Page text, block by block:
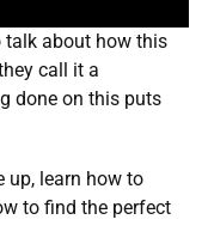
talk about how this
call it a
done on this puts
up, learn how to
to find the perfect